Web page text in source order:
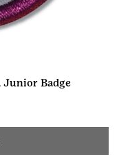
Badge